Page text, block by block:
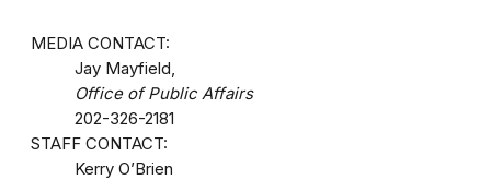
MEDIA CONTACT:
Jay Mayfield,
Office of Public Affairs
202-326-2181
STAFF CONTACT:
Kerry O’Brien